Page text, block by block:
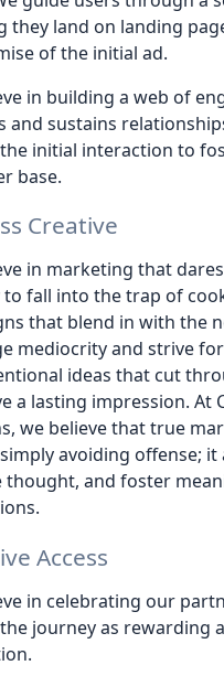
they land on landing
of the initial ad.
in building a web of
and sustains
initial interaction to
base.
Creative
in marketing that
to fall into the trap of
that blend in with the
mediocrity and strive
ideas that cut
a lasting impression. At
we believe that true
avoiding offense; it
thought, and foster
Access
in celebrating our
journey as rewarding